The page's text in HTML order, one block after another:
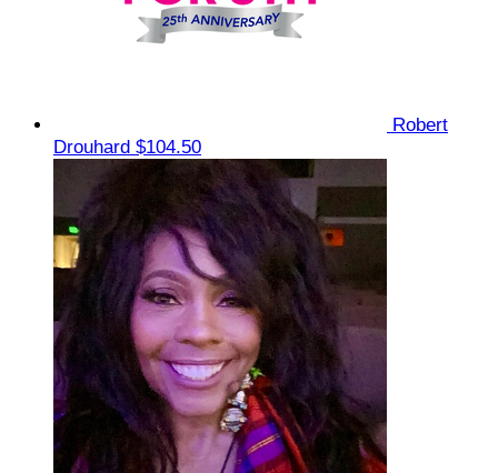
Robert
Drouhard $104.50